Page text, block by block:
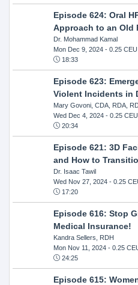
Episode 624: Oral
Approach to an Old
Dr. Mohammad Kamal
Mon Dec 9, 2024- 0.25 CEU
18:33
Episode 623:
Violent Incidents in
Mary Govoni, CDA, RDA,
Wed Dec 4, 2024- 0.25
20:34
Episode 621: 3D
and How to
Dr. Isaac Tawil
Wed Nov 27, 2024- 0.25
17:20
Episode 616: Stop
Medical Insurance!
Kandra Sellers, RDH
Mon Nov 11, 2024- 0.25
24:25
Episode 615: